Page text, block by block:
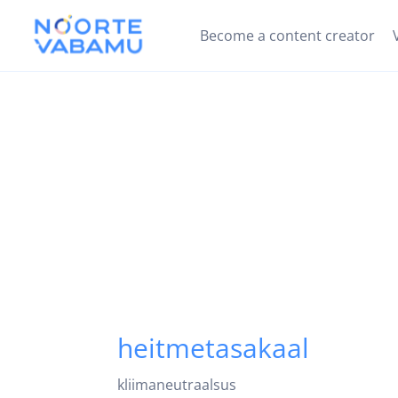
Become a content creator
heitmetasakaal
kliimaneutraalsus